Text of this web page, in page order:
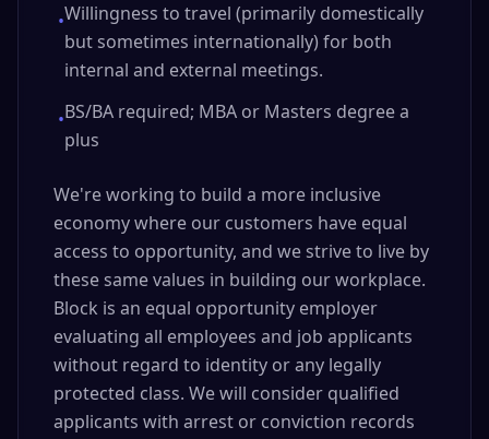
•Willingness to travel (primarily domestically
but sometimes internationally) for both
internal and external meetings.
•BS/BA required; MBA or Masters degree a
plus
We're working to build a more inclusive
economy where our customers have equal
access to opportunity, and we strive to live by
these same values in building our workplace.
Block is an equal opportunity employer
evaluating all employees and job applicants
without regard to identity or any legally
protected class. We will consider qualified
applicants with arrest or conviction records